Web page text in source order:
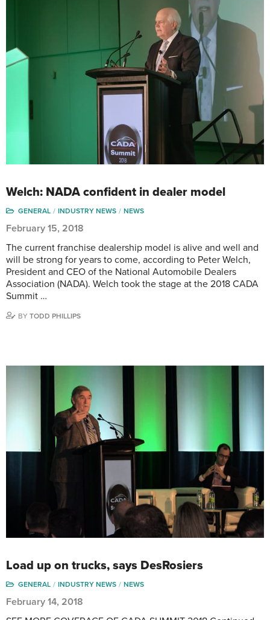
Welch: NADA confident in dealer model
GENERAL INDUSTRY NEWS NEWS
February 15, 2018
The current franchise dealership model is alive and well and
will be strong for years to come, according to Peter Welch,
President and CEO of the National Automobile Dealers
Association (NADA). Welch took the stage at the 2018 CADA
Summit …
BY TODD PHILLIPS
Load up on trucks, says DesRosiers
GENERAL INDUSTRY NEWS NEWS
February 14, 2018